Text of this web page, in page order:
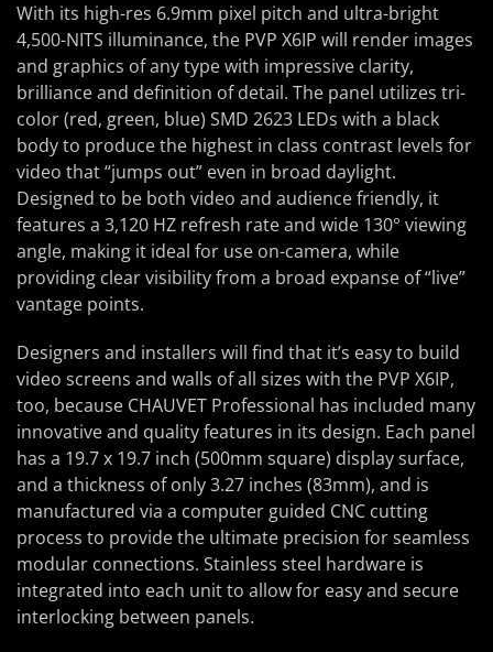
With its high-res 6.9mm pixel pitch and ultra-bright
4,500-NITS illuminance, the PVP X6IP will render images
and graphics of any type with impressive clarity,
brilliance and definition of detail. The panel utilizes tri-
color (red, green, blue) SMD 2623 LEDs with a black
body to produce the highest in class contrast levels for
video that “jumps out” even in broad daylight.
Designed to be both video and audience friendly, it
features a 3,120 HZ refresh rate and wide 130° viewing
angle, making it ideal for use on-camera, while
providing clear visibility from a broad expanse of “live”
vantage points.
Designers and installers will find that it’s easy to build
video screens and walls of all sizes with the PVP X6IP,
too, because CHAUVET Professional has included many
innovative and quality features in its design. Each panel
has a 19.7 x 19.7 inch (500mm square) display surface,
and a thickness of only 3.27 inches (83mm), and is
manufactured via a computer guided CNC cutting
process to provide the ultimate precision for seamless
modular connections. Stainless steel hardware is
integrated into each unit to allow for easy and secure
interlocking between panels.